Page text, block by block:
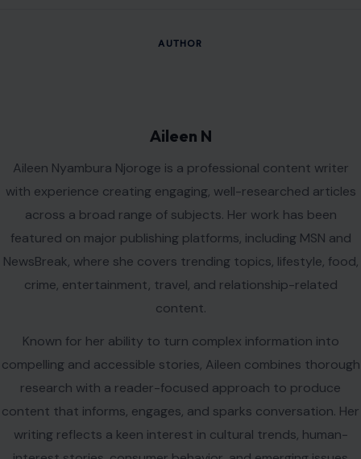
AUTHOR
Aileen N
Aileen Nyambura Njoroge is a professional content writer
with experience creating engaging, well-researched articles
across a broad range of subjects. Her work has been
featured on major publishing platforms, including MSN and
NewsBreak, where she covers trending topics, lifestyle, food,
crime, entertainment, travel, and relationship-related
content.
Known for her ability to turn complex information into
compelling and accessible stories, Aileen combines thorough
research with a reader-focused approach to produce
content that informs, engages, and sparks conversation. Her
writing reflects a keen interest in cultural trends, human-